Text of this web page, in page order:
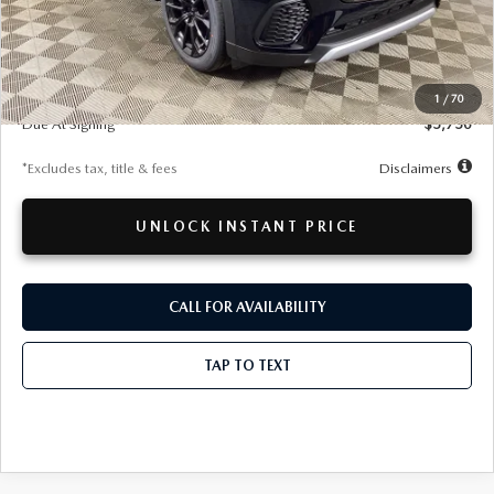
1 / 70
LESS
MSRP
$51,865
Documentation Fee
$280
Due At Signing
$5,750
*Excludes tax, title & fees Disclaimers
UNLOCK INSTANT PRICE
CALL FOR AVAILABILITY
TAP TO TEXT